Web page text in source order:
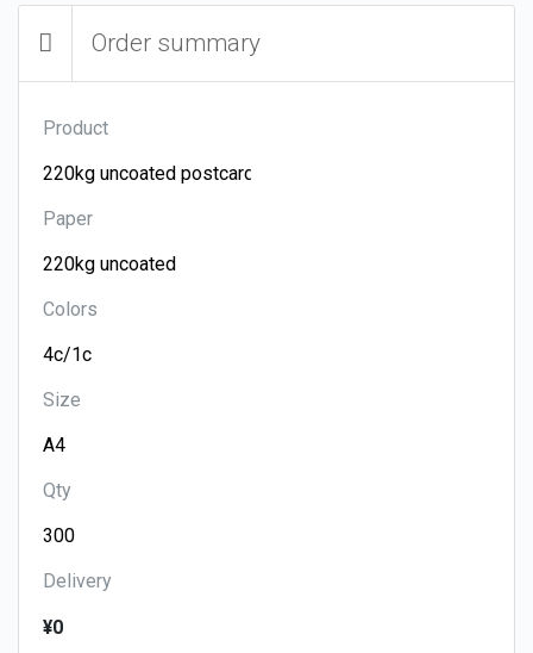
Order summary
Product
Paper
Colors
Size
Qty
Delivery
¥0